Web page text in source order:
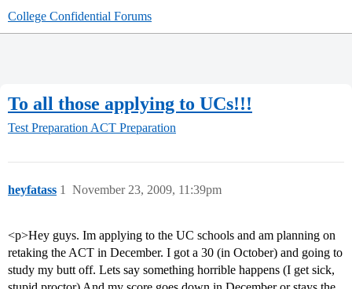
College Confidential Forums
To all those applying to UCs!!!
Test Preparation ACT Preparation
heyfatass November 23, 2009, 11:39pm
1
<p>Hey guys. Im applying to the UC schools and am planning on
retaking the ACT in December. I got a 30 (in October) and going to
study my butt off. Lets say something horrible happens (I get sick,